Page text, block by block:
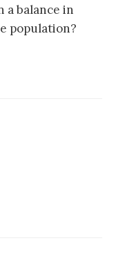
a balance in
population?